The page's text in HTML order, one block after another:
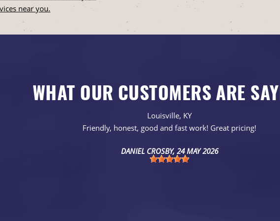
near you.
WHAT OUR CUSTOMERS ARE
Louisville, KY
Friendly, honest, good and fast work! Great pricing!
DANIEL CROSBY, 24 MAY 2026